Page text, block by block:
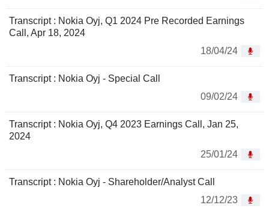
Transcript : Nokia Oyj, Q1 2024 Pre Recorded Earnings
Call, Apr 18, 2024
18/04/24
Transcript : Nokia Oyj - Special Call
09/02/24
Transcript : Nokia Oyj, Q4 2023 Earnings Call, Jan 25,
2024
25/01/24
Transcript : Nokia Oyj - Shareholder/Analyst Call
12/12/23